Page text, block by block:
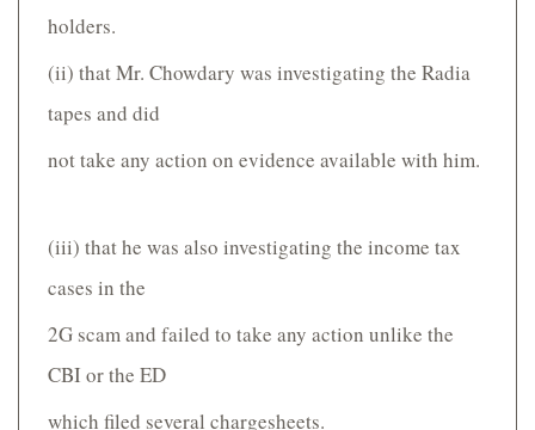
holders.
(ii) that Mr. Chowdary was investigating the Radia
tapes and did
not take any action on evidence available with him.
(iii) that he was also investigating the income tax
cases in the
2G scam and failed to take any action unlike the
CBI or the ED
which filed several charge­sheets.